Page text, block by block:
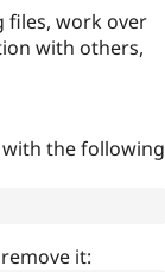
files, work over
with others,
the following
it: